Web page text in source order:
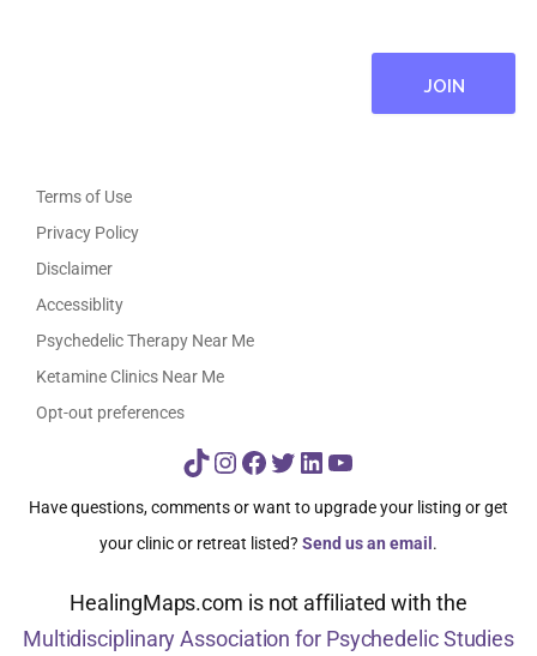
Terms of Use
Privacy Policy
Disclaimer
Accessiblity
Psychedelic Therapy Near Me
Ketamine Clinics Near Me
Opt-out preferences
TikTok
Instagram
Facebook
Twitter
LinkedIn
YouTube
Have questions, comments or want to upgrade your listing or get
your clinic or retreat listed? Send us an email.
HealingMaps.com is not affiliated with the
Multidisciplinary Association for Psychedelic Studies